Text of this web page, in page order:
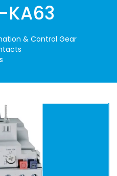
KA63
& Control Gear